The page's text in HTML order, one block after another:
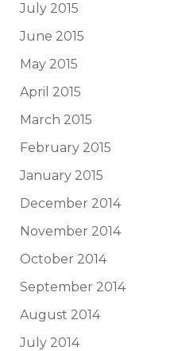
July 2015
June 2015
May 2015
April 2015
March 2015
February 2015
January 2015
December 2014
November 2014
October 2014
September 2014
August 2014
July 2014